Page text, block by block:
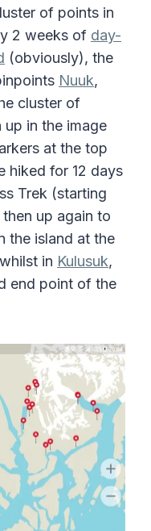
of points in
2 weeks of day-
(obviously), the
Nuuk,
cluster of
up in the image
at the top
hiked for 12 days
Trek (starting
up again to
the island at the
in Kulusuk,
end point of the